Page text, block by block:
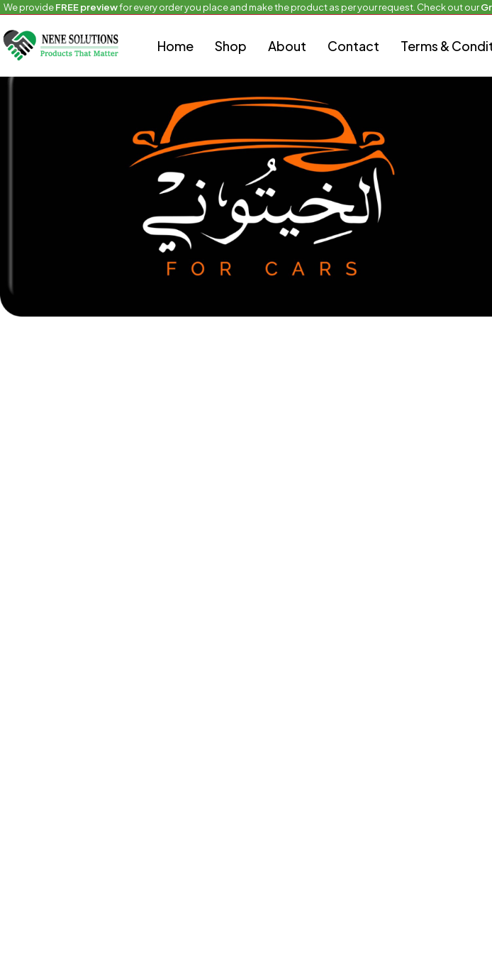
We provideFREE previewfor every order you place and make the product as per your request. Check out our
Home Shop About Contact Terms &
Home Uncategorized